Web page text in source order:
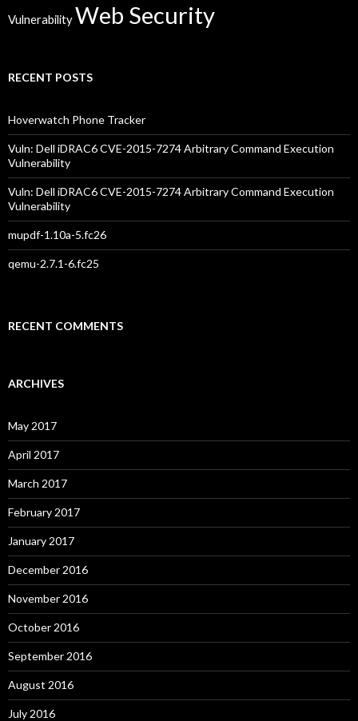
VulnerabilityWeb Security
RECENT POSTS
Hoverwatch Phone Tracker
Vuln: Dell iDRAC6 CVE-2015-7274 Arbitrary Command Execution
Vulnerability
Vuln: Dell iDRAC6 CVE-2015-7274 Arbitrary Command Execution
Vulnerability
mupdf-1.10a-5.fc26
qemu-2.7.1-6.fc25
RECENT COMMENTS
ARCHIVES
May 2017
April 2017
March 2017
February 2017
January 2017
December 2016
November 2016
October 2016
September 2016
August 2016
July 2016